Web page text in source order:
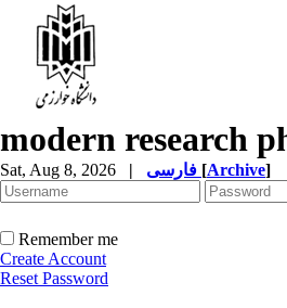
modern research
Sat, Aug 8, 2026 | [Archive]
Remember me
Create Account
Reset Password